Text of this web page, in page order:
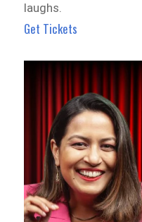
laughs.
Get Tickets